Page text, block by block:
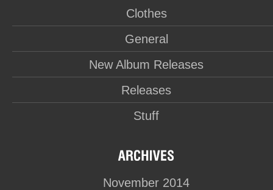
Clothes
General
New Album Releases
Releases
Stuff
November 2014